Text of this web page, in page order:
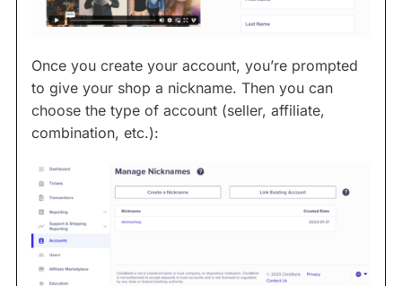
Once you create your account, you’re prompted
to give your shop a nickname. Then you can
choose the type of account (seller, affiliate,
combination, etc.):